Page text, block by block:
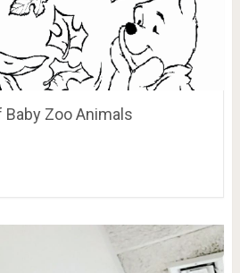
Baby Zoo Animals